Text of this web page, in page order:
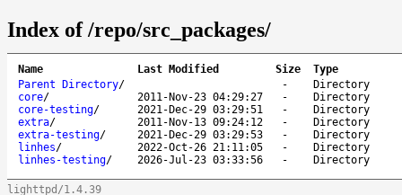
Index of /repo/src_packages/
Name Last Modified Size
Type
Parent Directory/ -
Directory
core/ 2011-Nov-23 04:29:27 -
Directory
core-testing/ 2021-Dec-29 03:29:51 -
Directory
extra/ 2011-Nov-13 09:24:12 -
Directory
extra-testing/ 2021-Dec-29 03:29:53 -
Directory
linhes/ 2022-Oct-26 21:11:05 -
Directory
linhes-testing/ 2026-Jul-23 03:33:56 - Directory
lighttpd/1.4.39